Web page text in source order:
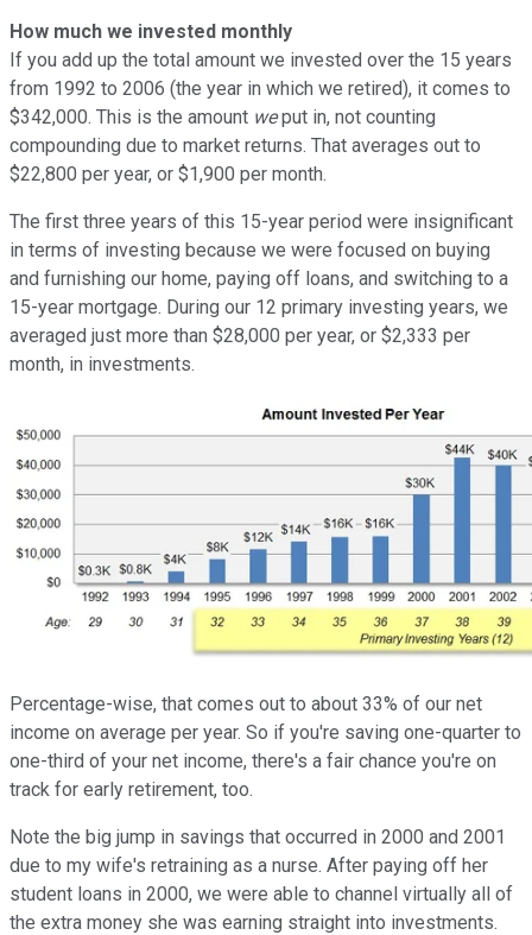
How much we invested monthly
If you add up the total amount we invested over the 15 years
from 1992 to 2006 (the year in which we retired), it comes to
$342,000. This is the amount weput in, not counting
compounding due to market returns. That averages out to
$22,800 per year, or $1,900 per month.
The first three years of this 15-year period were insignificant
in terms of investing because we were focused on buying
and furnishing our home, paying off loans, and switching to a
15-year mortgage. During our 12 primary investing years, we
averaged just more than $28,000 per year, or $2,333 per
month, in investments.
Percentage-wise, that comes out to about 33% of our net
income on average per year. So if you're saving one-quarter to
one-third of your net income, there's a fair chance you're on
track for early retirement, too.
Note the big jump in savings that occurred in 2000 and 2001
due to my wife's retraining as a nurse. After paying off her
student loans in 2000, we were able to channel virtually all of
the extra money she was earning straight into investments.